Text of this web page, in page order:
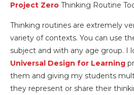
Project Zero Thinking Routine
Thinking routines are extremely
variety of contexts. You can use
subject and with any age group. I
Universal Design for Learning
them and giving my students
they represent or share their